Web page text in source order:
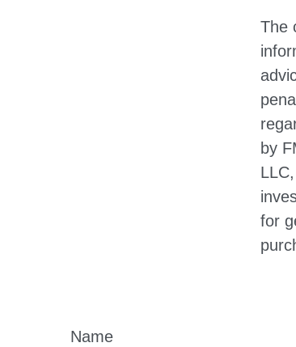
The
by
for
Name